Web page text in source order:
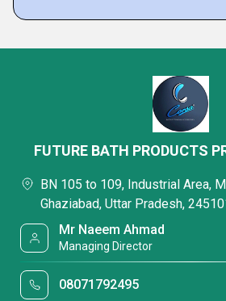
FUTURE BATH PRODUCTS
BN 105 to 109, Industrial Area,
Ghaziabad, Uttar Pradesh,
Mr Naeem Ahmad
Managing Director
08071792495